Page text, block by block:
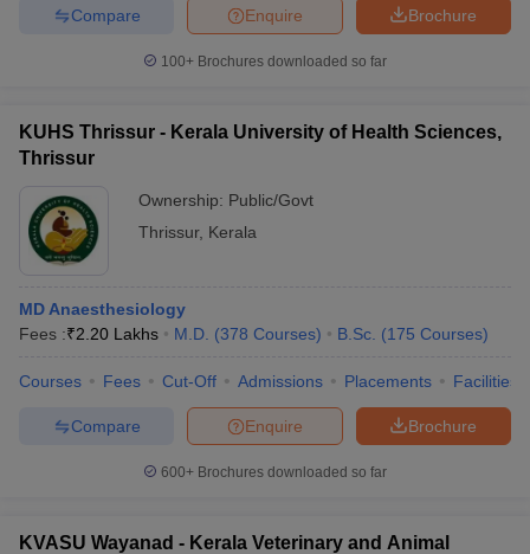
Brochure
Enquire
Compare
100+ Brochures downloaded so far
KUHS Thrissur - Kerala University of Health Sciences,
Thrissur
Ownership: Public/Govt
Thrissur, Kerala
MD Anaesthesiology
Fees :₹2.20 Lakhs M.D. (378 Courses) B.Sc. (175 Courses)
Courses Fees Cut-Off Admissions Placements Facilities
Brochure
Enquire
Compare
600+ Brochures downloaded so far
KVASU Wayanad - Kerala Veterinary and Animal